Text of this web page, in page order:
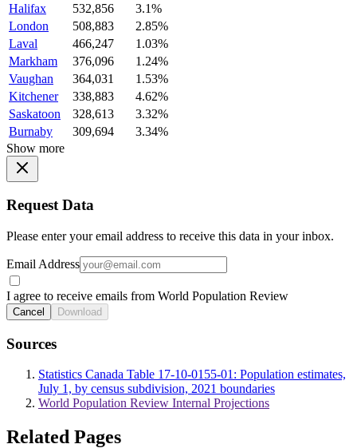
Halifax
532,856
3.1%
London
508,883
2.85%
Laval
466,247
1.03%
Markham
376,096
1.24%
Vaughan
364,031
1.53%
Kitchener
338,883
4.62%
Saskatoon
328,613
3.32%
Burnaby
309,694
3.34%
Show more
Request Data
Please enter your email address to receive this data in your inbox.
Email Address
I agree to receive emails from World Population Review
Cancel Download
Sources
Statistics Canada Table 17-10-0155-01: Population estimates,
July 1, by census subdivision, 2021 boundaries
World Population Review Internal Projections
Related Pages